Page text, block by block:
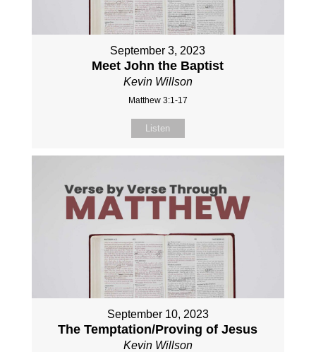
September 3, 2023
Meet John the Baptist
Kevin Willson
Matthew 3:1-17
Listen
September 10, 2023
The Temptation/Proving of Jesus
Kevin Willson